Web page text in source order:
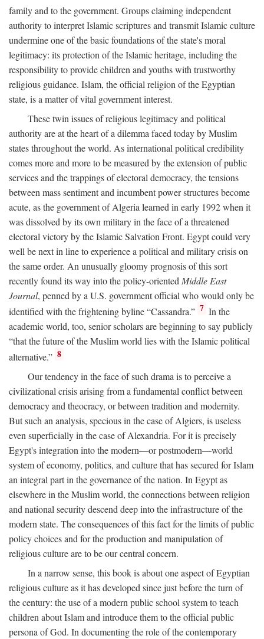
family and to the government. Groups claiming independent
authority to interpret Islamic scriptures and transmit Islamic culture
undermine one of the basic foundations of the state's moral
legitimacy: its protection of the Islamic heritage, including the
responsibility to provide children and youths with trustworthy
religious guidance. Islam, the official religion of the Egyptian
state, is a matter of vital government interest.
These twin issues of religious legitimacy and political
authority are at the heart of a dilemma faced today by Muslim
states throughout the world. As international political credibility
comes more and more to be measured by the extension of public
services and the trappings of electoral democracy, the tensions
between mass sentiment and incumbent power structures become
acute, as the government of Algeria learned in early 1992 when it
was dissolved by its own military in the face of a threatened
electoral victory by the Islamic Salvation Front. Egypt could very
well be next in line to experience a political and military crisis on
the same order. An unusually gloomy prognosis of this sort
recently found its way into the policy-oriented Middle East
Journal, penned by a U.S. government official who would only be
identified with the frightening byline “Cassandra.” 7 In the
academic world, too, senior scholars are beginning to say publicly
“that the future of the Muslim world lies with the Islamic political
alternative.” 8
Our tendency in the face of such drama is to perceive a
civilizational crisis arising from a fundamental conflict between
democracy and theocracy, or between tradition and modernity.
But such an analysis, specious in the case of Algiers, is useless
even superficially in the case of Alexandria. For it is precisely
Egypt's integration into the modern—or postmodern—world
system of economy, politics, and culture that has secured for Islam
an integral part in the governance of the nation. In Egypt as
elsewhere in the Muslim world, the connections between religion
and national security descend deep into the infrastructure of the
modern state. The consequences of this fact for the limits of public
policy choices and for the production and manipulation of
religious culture are to be our central concern.
In a narrow sense, this book is about one aspect of Egyptian
religious culture as it has developed since just before the turn of
the century: the use of a modern public school system to teach
children about Islam and introduce them to the official public
persona of God. In documenting the role of the contemporary